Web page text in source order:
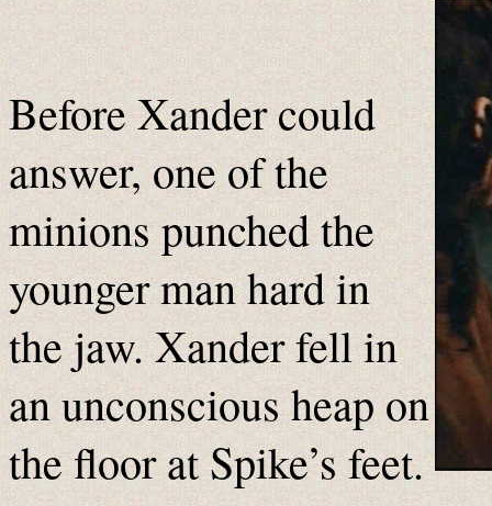
Before Xander could
answer, one of the
minions punched the
younger man hard in
the jaw. Xander fell in
an unconscious heap on
the floor at Spike’s feet.